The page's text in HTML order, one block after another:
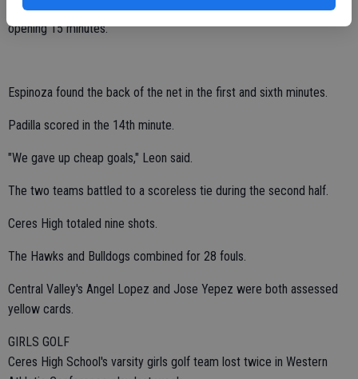
Ceres High stunned Central Valley with a three-goal barrage in the
opening 15 minutes.
Espinoza found the back of the net in the first and sixth minutes.
Padilla scored in the 14th minute.
"We gave up cheap goals," Leon said.
The two teams battled to a scoreless tie during the second half.
Ceres High totaled nine shots.
The Hawks and Bulldogs combined for 28 fouls.
Central Valley's Angel Lopez and Jose Yepez were both assessed
yellow cards.
GIRLS GOLF
Ceres High School's varsity girls golf team lost twice in Western